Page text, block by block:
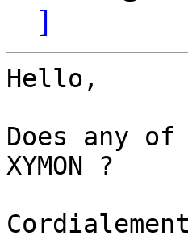
]
Hello,
Does any of
XYMON ?